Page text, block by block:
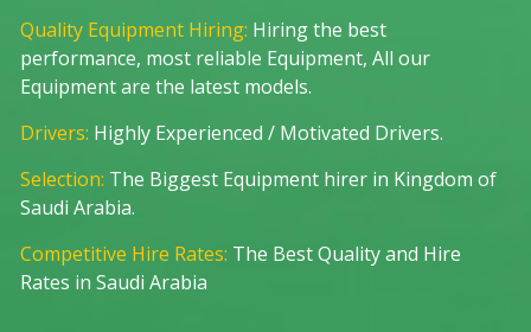
Quality Equipment Hiring: Hiring the best
performance, most reliable Equipment, All our
Equipment are the latest models.
Drivers: Highly Experienced / Motivated Drivers.
Selection: The Biggest Equipment hirer in Kingdom of
Saudi Arabia.
Competitive Hire Rates: The Best Quality and Hire
Rates in Saudi Arabia